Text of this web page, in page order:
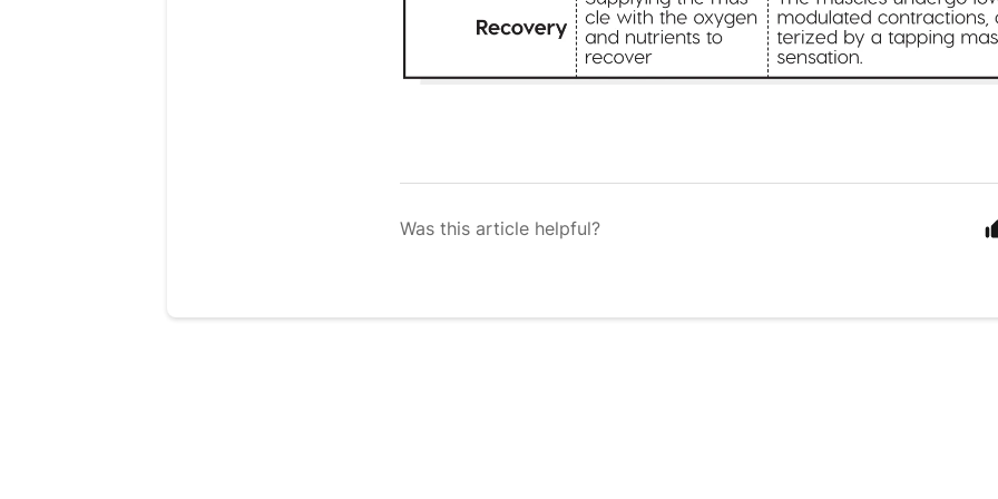
Was this article helpful?